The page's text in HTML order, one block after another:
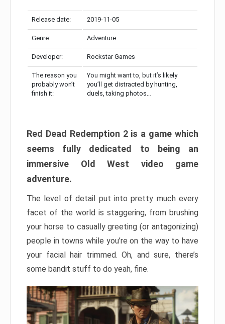
Release date: 2019-11-05
Genre: Adventure
Developer: Rockstar Games
The reason you
probably won’t
finish it:
You might want to, but it’s likely
you’ll get distracted by hunting,
duels, taking photos…
Red Dead Redemption 2 is a game which
seems fully dedicated to being an
immersive Old West video game
adventure.
The level of detail put into pretty much every
facet of the world is staggering, from brushing
your horse to casually greeting (or antagonizing)
people in towns while you’re on the way to have
your facial hair trimmed. Oh, and sure, there’s
some bandit stuff to do yeah, fine.